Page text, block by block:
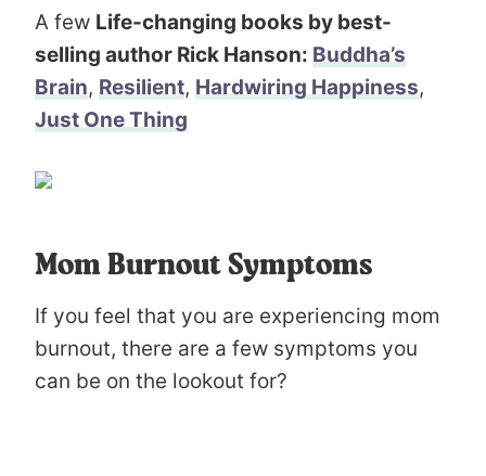
A few Life-changing books by best-
selling author Rick Hanson: Buddha’s
Brain, Resilient, Hardwiring Happiness,
Just One Thing
Mom Burnout Symptoms
If you feel that you are experiencing mom
burnout, there are a few symptoms you
can be on the lookout for?